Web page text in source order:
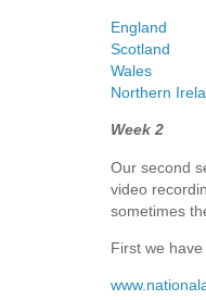
England
Scotland
Wales
Northern
Week 2
Our second
video
sometimes
First we